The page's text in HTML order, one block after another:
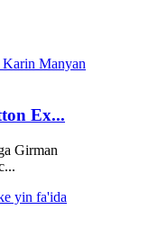
Ex...
Girman